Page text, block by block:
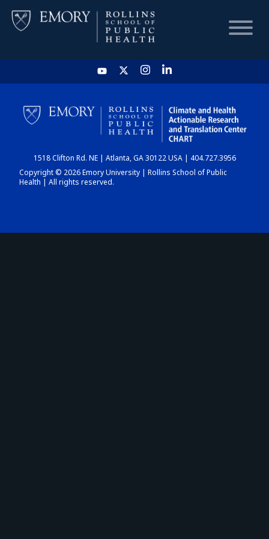
HOME
CHART
DASHBOARD
1518 Clifton Rd. NE | Atlanta, GA 30122 USA | 404.727.3956
Copyright © 2026 Emory University | Rollins School of Public
Health | All rights reserved.